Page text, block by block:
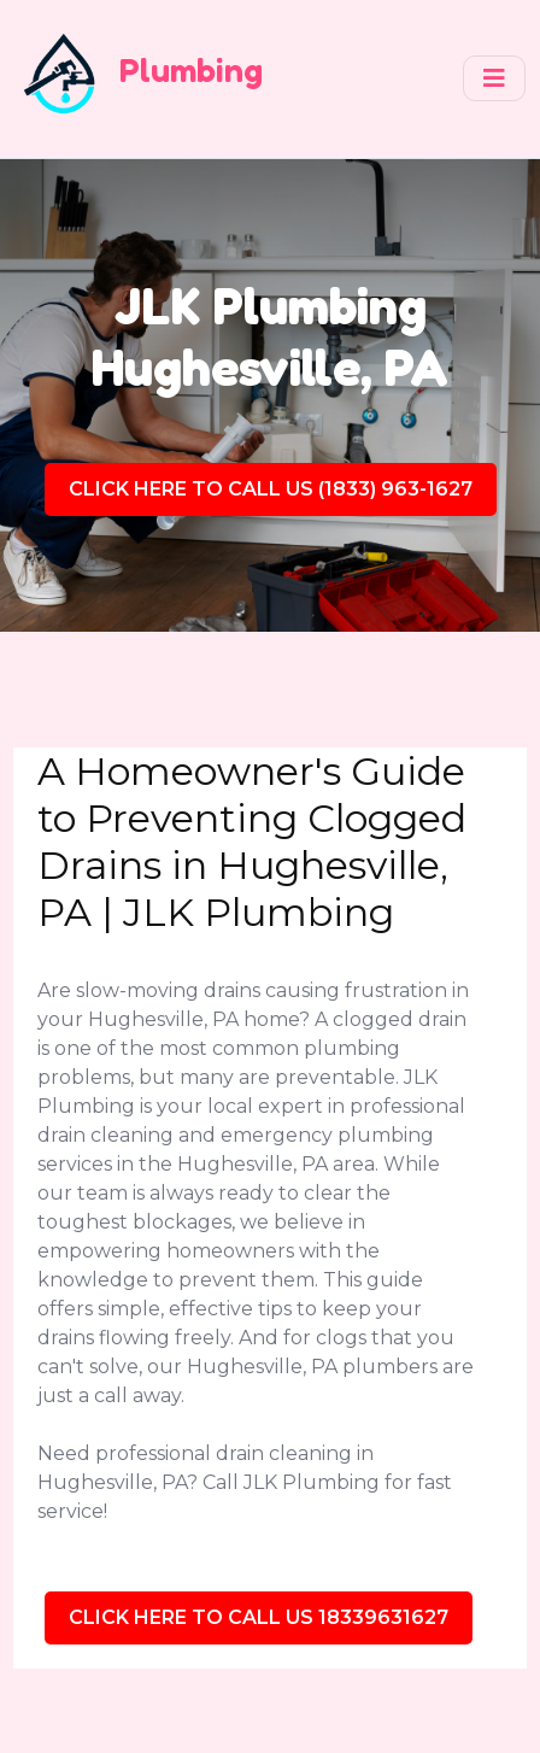
Plumbing
JLK Plumbing
Hughesville, PA
CLICK HERE TO CALL US (1833) 963-1627
A Homeowner's Guide
to Preventing Clogged
Drains in Hughesville,
PA | JLK Plumbing
Are slow-moving drains causing frustration in
your Hughesville, PA home? A clogged drain
is one of the most common plumbing
problems, but many are preventable. JLK
Plumbing is your local expert in professional
drain cleaning and emergency plumbing
services in the Hughesville, PA area. While
our team is always ready to clear the
toughest blockages, we believe in
empowering homeowners with the
knowledge to prevent them. This guide
offers simple, effective tips to keep your
drains flowing freely. And for clogs that you
can't solve, our Hughesville, PA plumbers are
just a call away.
Need professional drain cleaning in
Hughesville, PA? Call JLK Plumbing for fast
service!
CLICK HERE TO CALL US 18339631627